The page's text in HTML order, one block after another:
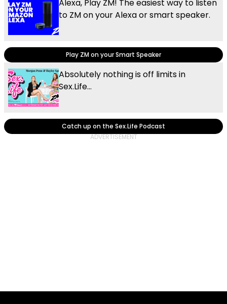
Alexa, Play ZM! The easiest way to listen
to ZM on your Alexa or smart speaker.
Play ZM on your Smart Speaker
Absolutely nothing is off limits in
Sex.Life...
Catch up on the Sex.Life Podcast